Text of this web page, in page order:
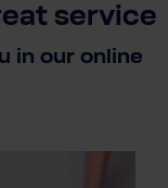
service
in our online